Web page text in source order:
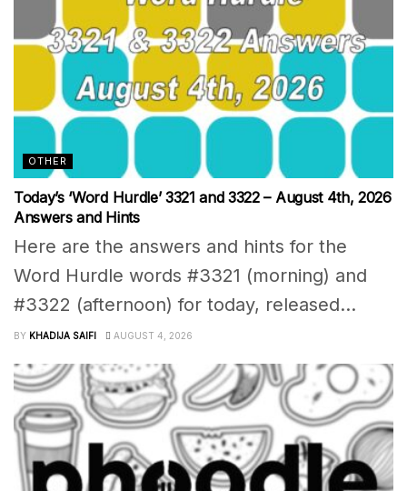
OTHER
Today’s ‘Word Hurdle’ 3321 and 3322 – August 4th, 2026
Answers and Hints
Here are the answers and hints for the
Word Hurdle words #3321 (morning) and
#3322 (afternoon) for today, released...
BY KHADIJA SAIFI AUGUST 4, 2026